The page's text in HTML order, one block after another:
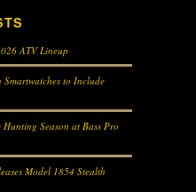
ATV Lineup
to Include
Hunting Season at Bass Pro
Model 1854 Stealth